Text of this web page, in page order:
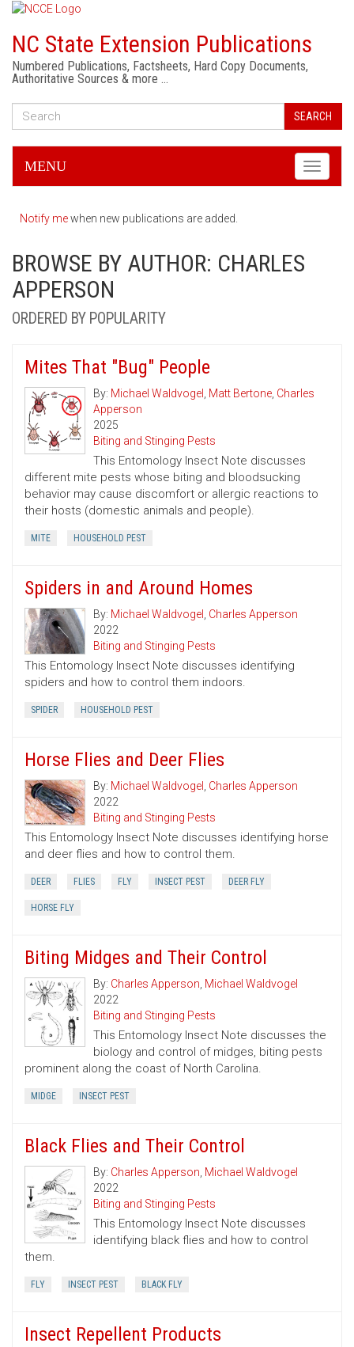
NC State Extension Publications
Numbered Publications, Factsheets, Hard Copy Documents,
Authoritative Sources & more …
SEARCH
Toggle
MENU
Notify mewhen new publications are added.
BROWSE BY AUTHOR: CHARLES
APPERSON
ORDERED BY POPULARITY
Mites That "Bug" People
By: Michael Waldvogel , Matt Bertone, Charles
Apperson
2025
Biting and Stinging Pests
This Entomology Insect Note discusses
different mite pests whose biting and bloodsucking
behavior may cause discomfort or allergic reactions to
their hosts (domestic animals and people).
MITE HOUSEHOLD PEST
Spiders in and Around Homes
By: Michael Waldvogel , Charles Apperson
2022
Biting and Stinging Pests
This Entomology Insect Note discusses identifying
spiders and how to control them indoors.
SPIDER HOUSEHOLD PEST
Horse Flies and Deer Flies
By: Michael Waldvogel , Charles Apperson
2022
Biting and Stinging Pests
This Entomology Insect Note discusses identifying horse
and deer flies and how to control them.
DEER FLIES FLY INSECT PEST DEER FLY
HORSE FLY
Biting Midges and Their Control
By: Charles Apperson, Michael Waldvogel
2022
Biting and Stinging Pests
This Entomology Insect Note discusses the
biology and control of midges, biting pests
prominent along the coast of North Carolina.
MIDGE INSECT PEST
Black Flies and Their Control
By: Charles Apperson, Michael Waldvogel
2022
Biting and Stinging Pests
This Entomology Insect Note discusses
identifying black flies and how to control
them.
FLY INSECT PEST BLACK FLY
Insect Repellent Products